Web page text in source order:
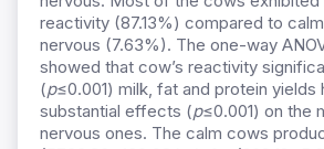
reactivity (87.13%) compared to
nervous (7.63%). The one-way
showed that cow’s reactivity
(p≤0.001) milk, fat and protein yields
substantial effects (p≤0.001) on the
nervous ones. The calm cows